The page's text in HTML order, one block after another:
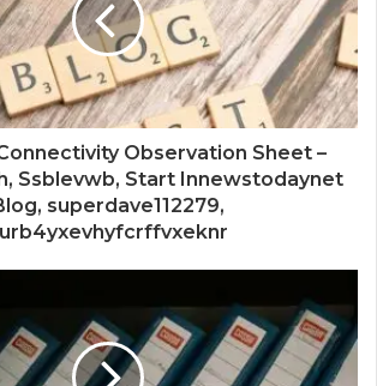
Observation Sheet –
Ssblevwb, Start Innewstodaynet
superdave112279,